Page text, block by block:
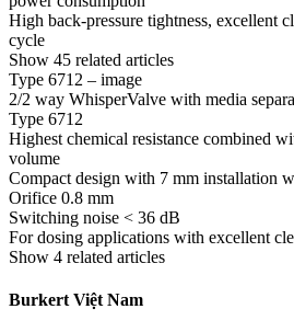
High back-pressure tightness, excellent
cycle
Show 45 related articles
Type 6712 – image
2/2 way WhisperValve with media
Type 6712
Highest chemical resistance combined
volume
Compact design with 7 mm installation
Orifice 0.8 mm
Switching noise < 36 dB
For dosing applications with excellent
Show 4 related articles
Burkert Việt Nam